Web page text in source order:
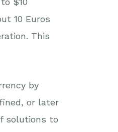
10 Euros
This
by
or later
solutions to